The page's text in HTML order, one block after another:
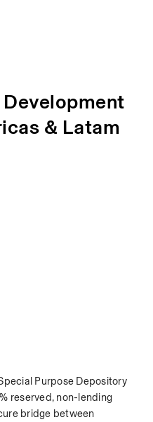
& Latam
Purpose Depository
reserved, non-lending
bridge between